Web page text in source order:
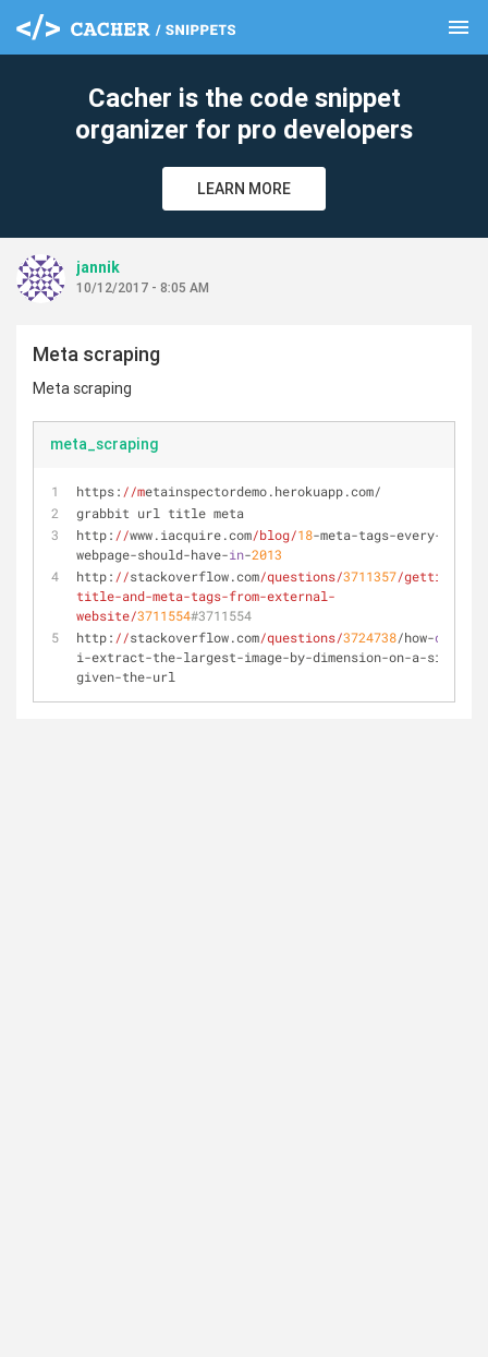
menu
Cacher is the code snippet
organizer for pro developers
LEARN MORE
jannik
10/12/2017 - 8:05 AM
Meta scraping
Meta scraping
meta_scraping
https: //metainspectordemo.herokuapp.com/
grabbit url title meta
http: //www.iacquire.com/blog/18-meta-tags-every-
webpage-should-have-in-2013
http: //stackoverflow.com/questions/3711357/getting-
title-and-meta-tags-from-external-
website/3711554#3711554
http: //stackoverflow.com/questions/3724738/how-do
i-extract-the-largest-image-by-dimension-on-a-site-
given-the-url
clear